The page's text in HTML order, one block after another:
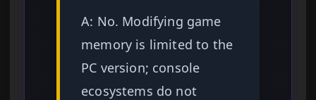
A: No. Modifying game
memory is limited to the
PC version; console
ecosystems do not